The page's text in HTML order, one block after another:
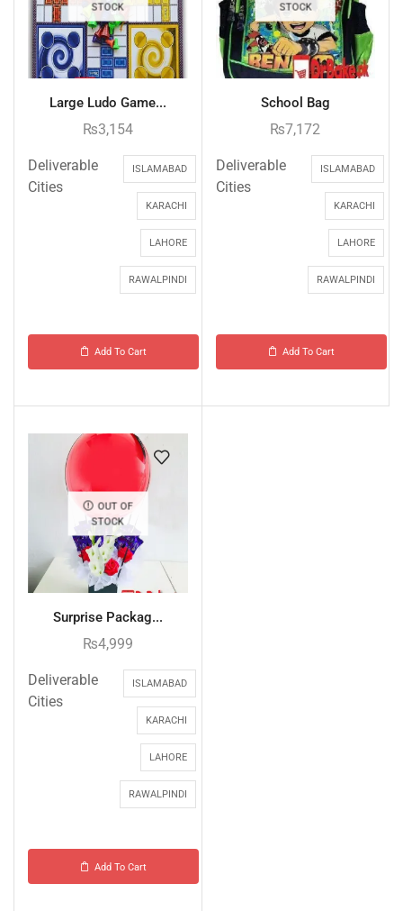
STOCK
Large Ludo Game...
₨3,154
Deliverable
Cities
ISLAMABAD
KARACHI
LAHORE
RAWALPINDI
Add To Cart
STOCK
School Bag
₨7,172
Deliverable
Cities
ISLAMABAD
KARACHI
LAHORE
RAWALPINDI
Add To Cart
OUT OF
STOCK
Surprise Packag...
₨4,999
Deliverable
Cities
ISLAMABAD
KARACHI
LAHORE
RAWALPINDI
Add To Cart